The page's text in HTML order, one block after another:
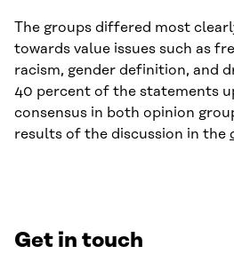
The groups differed most
towards value issues such as
racism, gender definition, and
40 percent of the statements
consensus in both opinion
results of the discussion in the
Get in touch